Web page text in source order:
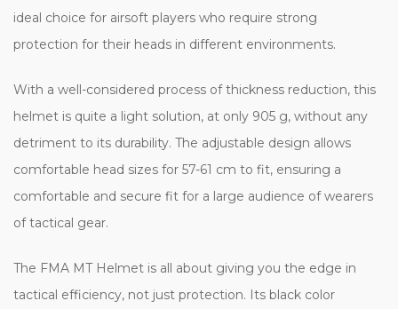
ideal choice for airsoft players who require strong
protection for their heads in different environments.
With a well-considered process of thickness reduction, this
helmet is quite a light solution, at only 905 g, without any
detriment to its durability. The adjustable design allows
comfortable head sizes for 57-61 cm to fit, ensuring a
comfortable and secure fit for a large audience of wearers
of tactical gear.
The FMA MT Helmet is all about giving you the edge in
tactical efficiency, not just protection. Its black color